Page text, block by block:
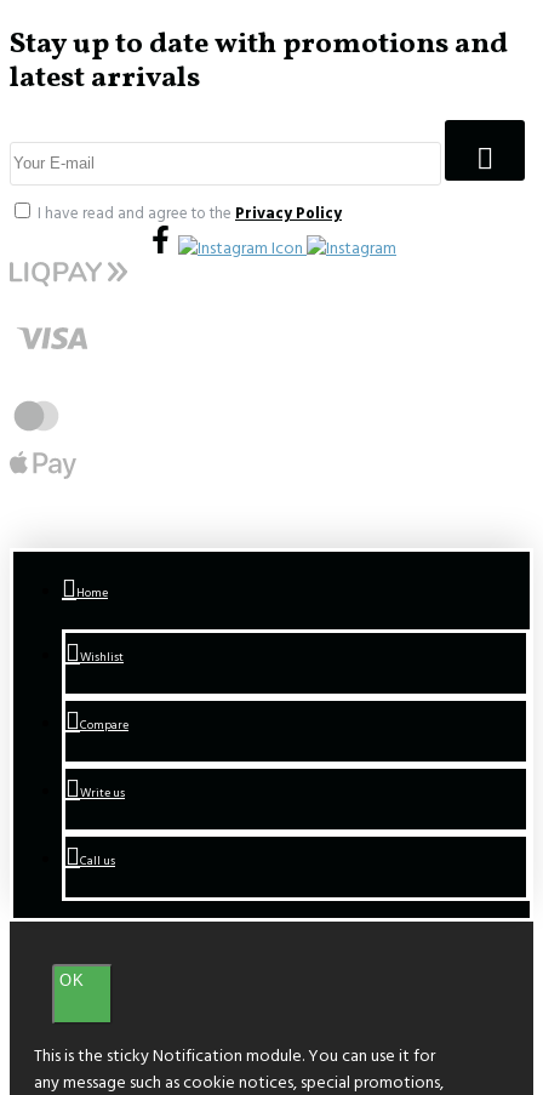
Stay up to date with promotions and
latest arrivals
I have read and agree to the Privacy Policy
Home
Wishlist
Compare
Write us
Call us
OK
This is the sticky Notification module. You can use it for
any message such as cookie notices, special promotions,